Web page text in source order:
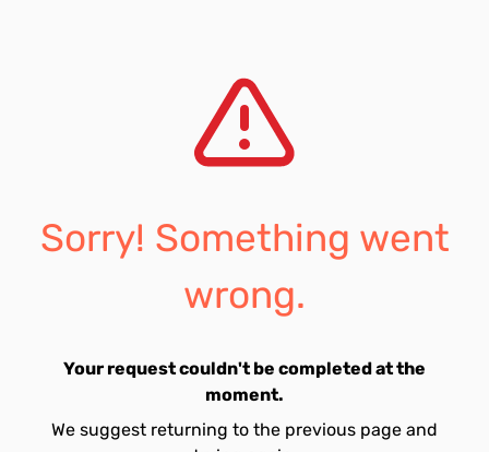
Sorry! Something went
wrong.
Your request couldn't be completed at the
moment.
We suggest returning to the previous page and